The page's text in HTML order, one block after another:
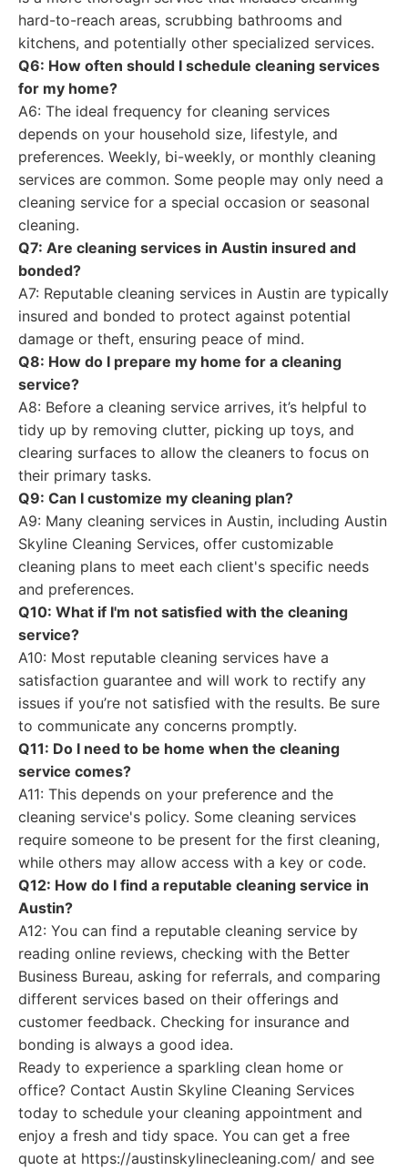
hard-to-reach areas, scrubbing bathrooms and
kitchens, and potentially other specialized services.
Q6: How often should I schedule cleaning services
for my home?
A6: The ideal frequency for cleaning services
depends on your household size, lifestyle, and
preferences. Weekly, bi-weekly, or monthly cleaning
services are common. Some people may only need a
cleaning service for a special occasion or seasonal
cleaning.
Q7: Are cleaning services in Austin insured and
bonded?
A7: Reputable cleaning services in Austin are typically
insured and bonded to protect against potential
damage or theft, ensuring peace of mind.
Q8: How do I prepare my home for a cleaning
service?
A8: Before a cleaning service arrives, it’s helpful to
tidy up by removing clutter, picking up toys, and
clearing surfaces to allow the cleaners to focus on
their primary tasks.
Q9: Can I customize my cleaning plan?
A9: Many cleaning services in Austin, including Austin
Skyline Cleaning Services, offer customizable
cleaning plans to meet each client's specific needs
and preferences.
Q10: What if I'm not satisfied with the cleaning
service?
A10: Most reputable cleaning services have a
satisfaction guarantee and will work to rectify any
issues if you’re not satisfied with the results. Be sure
to communicate any concerns promptly.
Q11: Do I need to be home when the cleaning
service comes?
A11: This depends on your preference and the
cleaning service's policy. Some cleaning services
require someone to be present for the first cleaning,
while others may allow access with a key or code.
Q12: How do I find a reputable cleaning service in
Austin?
A12: You can find a reputable cleaning service by
reading online reviews, checking with the Better
Business Bureau, asking for referrals, and comparing
different services based on their offerings and
customer feedback. Checking for insurance and
bonding is always a good idea.
Ready to experience a sparkling clean home or
office? Contact Austin Skyline Cleaning Services
today to schedule your cleaning appointment and
enjoy a fresh and tidy space. You can get a free
quote at https://austinskylinecleaning.com/ and see